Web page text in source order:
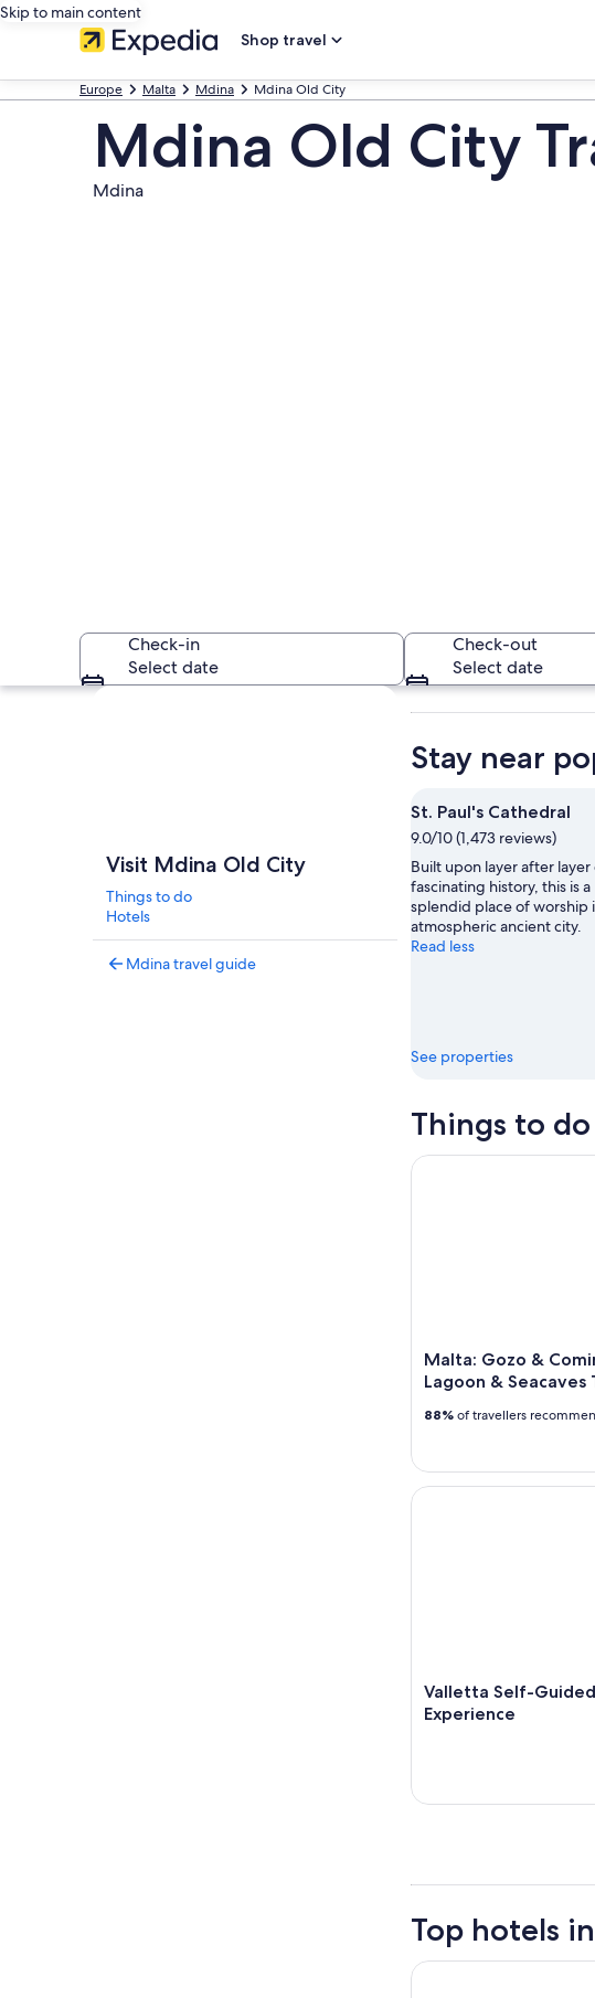
Skip to main content
Shop travel
Europe Malta Mdina Mdina Old City
Mdina Old City
Mdina
A historic stone archway with a
Check-in
Select date
Check-out
Select date
Explore map
Visit Mdina Old City
Things to do
Hotels
Mdina travel guide
Stay near
St. Paul's Cathedral
9.0/10 (1,473 reviews)
Built upon layer after layer
fascinating history, this is a
splendid place of worship
atmospheric ancient city.
Read less
See properties
Things to do
Malta: Gozo &
Lagoon & Seacaves
88% of travellers
Malta: Gozo & Comino
Valletta Self-
Experience
Valletta Self-Guided
Top hotels
Corinthia St George's